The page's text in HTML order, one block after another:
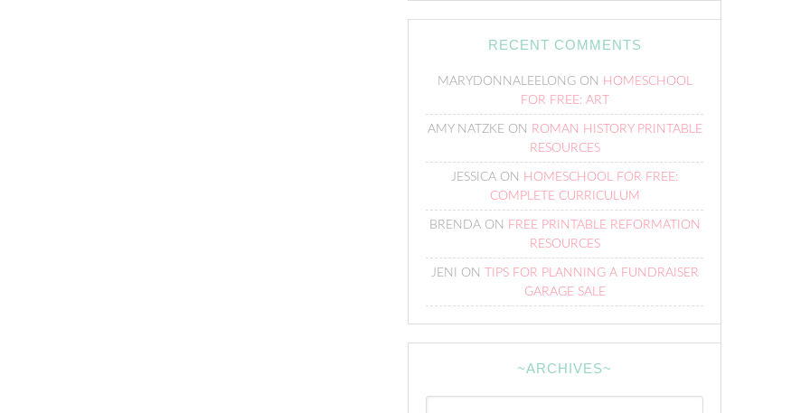
RECENT COMMENTS
MARYDONNALEELONGON HOMESCHOOL
FOR FREE: ART
AMY NATZKEON ROMAN HISTORY PRINTABLE
RESOURCES
JESSICA ON HOMESCHOOL FOR FREE:
COMPLETE CURRICULUM
BRENDAON FREE PRINTABLE REFORMATION
RESOURCES
JENI ON
TIPS FOR PLANNING A FUNDRAISER
GARAGE SALE
~ARCHIVES~